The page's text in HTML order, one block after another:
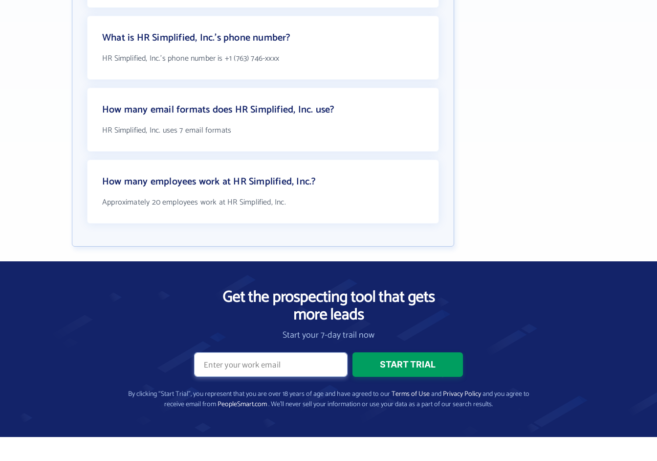
What is HR Simplified, Inc.'s phone number?
HR Simplified, Inc.'s phone number is +1 (763) 746-xxxx
How many email formats does HR Simplified, Inc. use?
HR Simplified, Inc. uses 7 email formats
How many employees work at HR Simplified, Inc.?
Approximately 20 employees work at HR Simplified, Inc.
Get the prospecting tool that gets
more leads
Start your 7-day trail now
By clicking “Start Trial”, you represent that you are over 18 years of age and have agreed to ourTerms of UseandPrivacy Policyand you agree to
receive email fromPeopleSmart.com. We’ll never sell your information or use your data as a part of our search results.